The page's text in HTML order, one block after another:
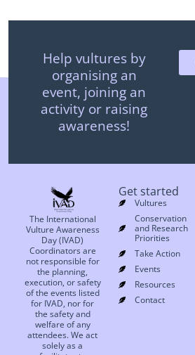
Help vultures by
organising an
event, joining an
activity or raising
awareness!
The International
Vulture Awareness
Day (IVAD)
Coordinators are
not responsible for
the planning,
execution, or safety
of the events listed
for IVAD, nor for
the safety and
welfare of any
attendees. We act
solely as a
Get started
Vultures
Conservation
and Research
Priorities
Take Action
Events
Resources
Contact